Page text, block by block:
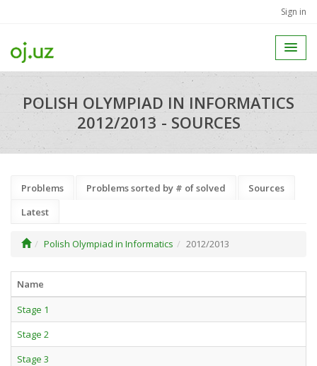
Sign in
POLISH OLYMPIAD IN INFORMATICS
2012/2013 - SOURCES
Problems Problems sorted by # of solved
Sources
Latest
Polish Olympiad in Informatics 2012/2013
Name
Stage 1
Stage 2
Stage 3